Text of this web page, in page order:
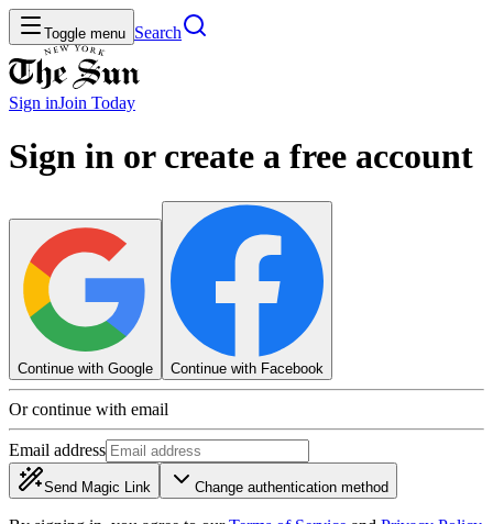
Toggle menu Search
Sign inJoin Today
Sign in or create a free account
Continue with Google Continue with Facebook
Or continue with email
Email address
Send Magic Link Change authentication method